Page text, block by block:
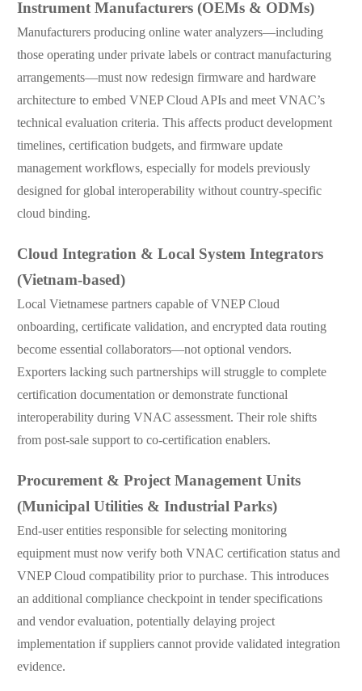
Instrument Manufacturers (OEMs & ODMs)
Manufacturers producing online water analyzers—including
those operating under private labels or contract manufacturing
arrangements—must now redesign firmware and hardware
architecture to embed VNEP Cloud APIs and meet VNAC’s
technical evaluation criteria. This affects product development
timelines, certification budgets, and firmware update
management workflows, especially for models previously
designed for global interoperability without country-specific
cloud binding.
Cloud Integration & Local System Integrators
(Vietnam-based)
Local Vietnamese partners capable of VNEP Cloud
onboarding, certificate validation, and encrypted data routing
become essential collaborators—not optional vendors.
Exporters lacking such partnerships will struggle to complete
certification documentation or demonstrate functional
interoperability during VNAC assessment. Their role shifts
from post-sale support to co-certification enablers.
Procurement & Project Management Units
(Municipal Utilities & Industrial Parks)
End-user entities responsible for selecting monitoring
equipment must now verify both VNAC certification status and
VNEP Cloud compatibility prior to purchase. This introduces
an additional compliance checkpoint in tender specifications
and vendor evaluation, potentially delaying project
implementation if suppliers cannot provide validated integration
evidence.